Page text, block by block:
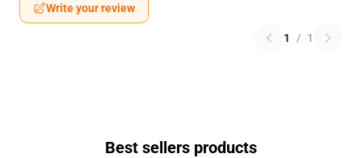
Write your review
1 / 1
Best sellers products